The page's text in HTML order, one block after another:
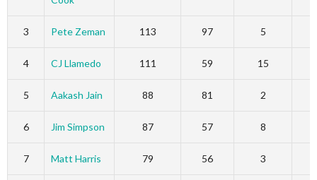
3 Pete Zeman 113 97 5
4 CJ Llamedo 111 59 15
5 Aakash Jain 88 81 2
6 Jim Simpson 87 57 8
7 Matt Harris 79 56 3